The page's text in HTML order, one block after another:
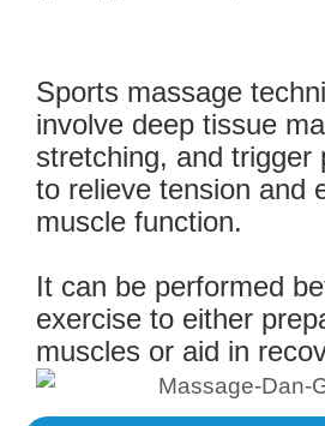
Sports massage
involve deep tissue
stretching, and trigger
to relieve tension and
muscle function.
It can be performed
exercise to either
muscles or aid in